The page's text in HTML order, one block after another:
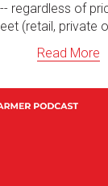
regardless of
(retail, private
Read More